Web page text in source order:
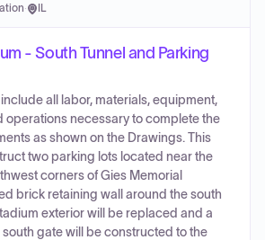
· IL
- South Tunnel and Parking
all labor, materials, equipment,
operations necessary to complete the
as shown on the Drawings. This
two parking lots located near the
corners of Gies Memorial
brick retaining wall around the south
exterior will be replaced and a
gate will be constructed to the